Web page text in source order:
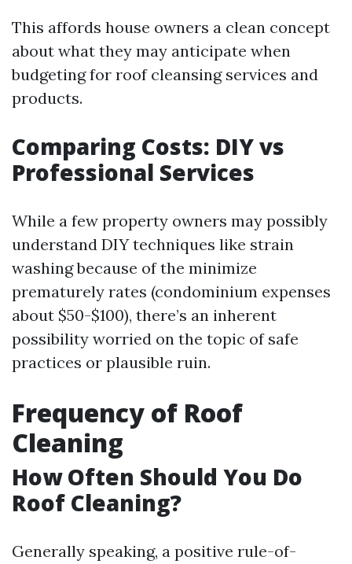
This affords house owners a clean concept
about what they may anticipate when
budgeting for roof cleansing services and
products.
Comparing Costs: DIY vs
Professional Services
While a few property owners may possibly
understand DIY techniques like strain
washing because of the minimize
prematurely rates (condominium expenses
about $50-$100), there’s an inherent
possibility worried on the topic of safe
practices or plausible ruin.
Frequency of Roof
Cleaning
How Often Should You Do
Roof Cleaning?
Generally speaking, a positive rule-of-